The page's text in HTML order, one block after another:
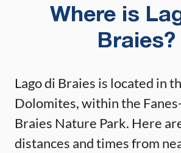
Where is
Braies?
Lago di Braies is located in
Dolomites, within the
Braies Nature Park. Here
distances and times from